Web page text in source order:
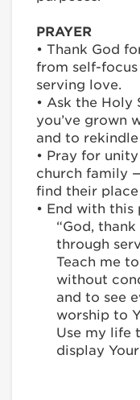
PRAYER
• Thank God
from self-
serving love.
• Ask the Holy
you’ve grown
and to rekindle
• Pray for
church family
find their
• End with
“God,
through
Teach me
without
and to see
worship to
Use my life
display